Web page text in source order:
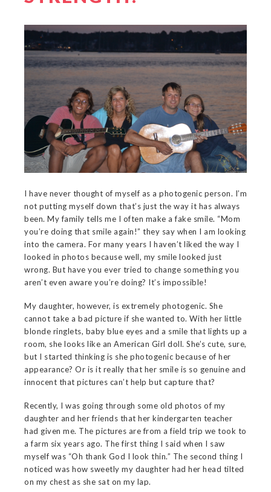
I have never thought of myself as a photogenic person. I’m
not putting myself down that’s just the way it has always
been. My family tells me I often make a fake smile. “Mom
you’re doing that smile again!” they say when I am looking
into the camera. For many years I haven’t liked the way I
looked in photos because well, my smile looked just
wrong. But have you ever tried to change something you
aren’t even aware you’re doing? It’s impossible!
My daughter, however, is extremely photogenic. She
cannot take a bad picture if she wanted to. With her little
blonde ringlets, baby blue eyes and a smile that lights up a
room, she looks like an American Girl doll. She’s cute, sure,
but I started thinking is she photogenic because of her
appearance? Or is it really that her smile is so genuine and
innocent that pictures can’t help but capture that?
Recently, I was going through some old photos of my
daughter and her friends that her kindergarten teacher
had given me. The pictures are from a field trip we took to
a farm six years ago. The first thing I said when I saw
myself was “Oh thank God I look thin.” The second thing I
noticed was how sweetly my daughter had her head tilted
on my chest as she sat on my lap.